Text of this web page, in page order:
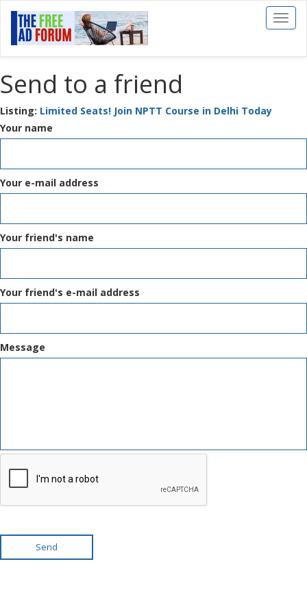
Toggle
Send to a friend
Listing: Limited Seats! Join NPTT Course in Delhi Today
Your name
Your e-mail address
Your friend's name
Your friend's e-mail address
Message
Send